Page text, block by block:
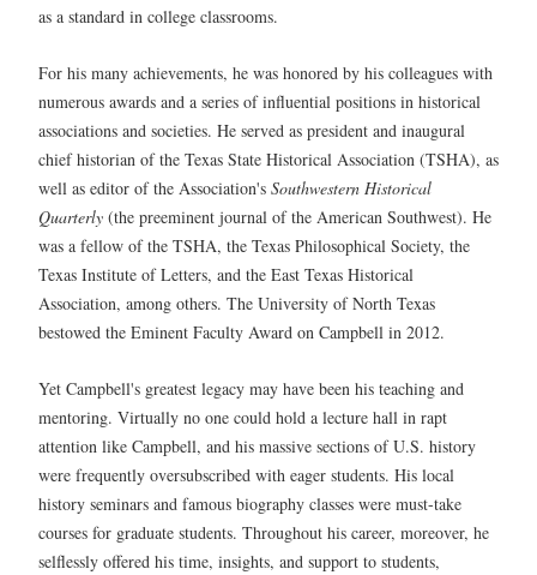
as a standard in college classrooms.
For his many achievements, he was honored by his colleagues with
numerous awards and a series of influential positions in historical
associations and societies. He served as president and inaugural
chief historian of the Texas State Historical Association (TSHA), as
well as editor of the Association's Southwestern Historical
Quarterly (the preeminent journal of the American Southwest). He
was a fellow of the TSHA, the Texas Philosophical Society, the
Texas Institute of Letters, and the East Texas Historical
Association, among others. The University of North Texas
bestowed the Eminent Faculty Award on Campbell in 2012.
Yet Campbell's greatest legacy may have been his teaching and
mentoring. Virtually no one could hold a lecture hall in rapt
attention like Campbell, and his massive sections of U.S. history
were frequently oversubscribed with eager students. His local
history seminars and famous biography classes were must-take
courses for graduate students. Throughout his career, moreover, he
selflessly offered his time, insights, and support to students,